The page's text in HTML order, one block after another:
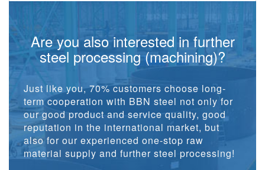
Are you also interested in further
steel processing (machining)?
Just like you, 70% customers choose long-
term cooperation with BBN steel not only for
our good product and service quality, good
reputation in the international market, but
also for our experienced one-stop raw
material supply and further steel processing!